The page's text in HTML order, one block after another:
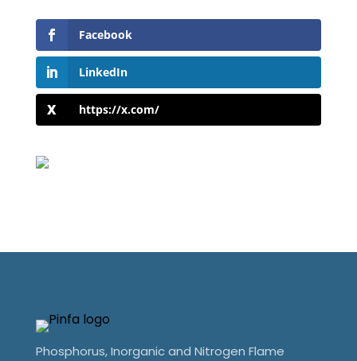
Facebook
LinkedIn
https://x.com/
Phosphorus, Inorganic and Nitrogen Flame